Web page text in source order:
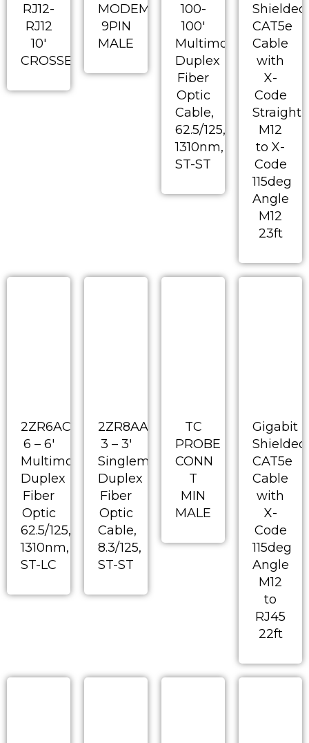
RJ12-
RJ12
10′
CROSSED
MODEM
9PIN
MALE
100-
100′
Multimode
Duplex
Fiber
Optic
Cable,
62.5/125,
1310nm,
ST-ST
Shielded
CAT5e
Cable
with
X-
Code
Straight
M12
to X-
Code
115deg
Angle
M12
23ft
2ZR6AC-
6 – 6′
Multimode
Duplex
Fiber
Optic
62.5/125,
1310nm,
ST-LC
2ZR8AA-
3 – 3′
Singlemode
Duplex
Fiber
Optic
Cable,
8.3/125,
ST-ST
TC
PROBE
CONN
T
MIN
MALE
Gigabit
Shielded
CAT5e
Cable
with
X-
Code
115deg
Angle
M12
to
RJ45
22ft